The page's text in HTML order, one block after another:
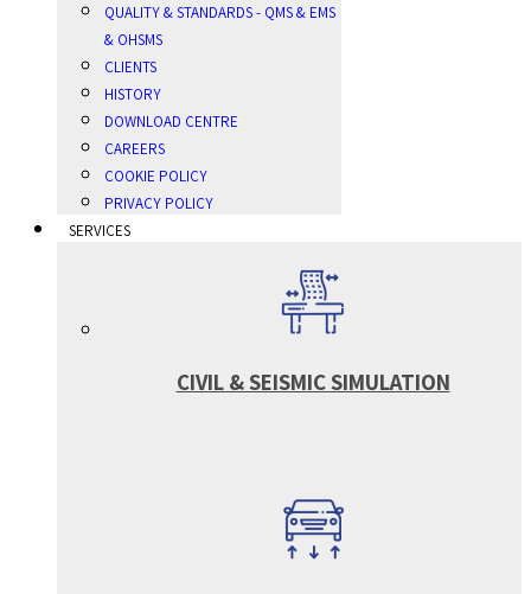
QUALITY & STANDARDS - QMS & EMS
& OHSMS
CLIENTS
HISTORY
DOWNLOAD CENTRE
CAREERS
COOKIE POLICY
PRIVACY POLICY
SERVICES
CIVIL & SEISMIC SIMULATION